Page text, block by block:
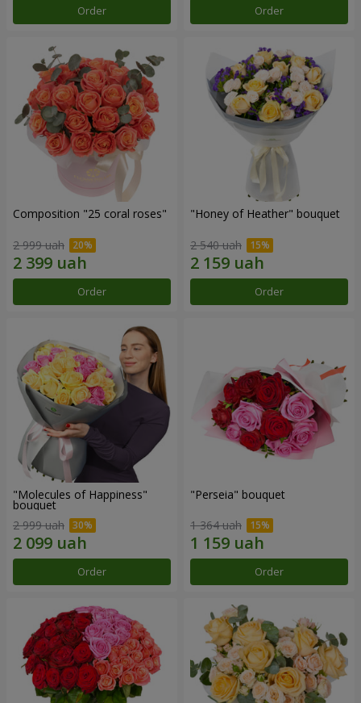
Order Order
Composition "25 coral roses"
2 999 uah
Order
"Honey of Heather" bouquet
2 540 uah
Order
"Molecules of Happiness"
bouquet
2 999 uah
Order
"Perseia" bouquet
1 364 uah
Order